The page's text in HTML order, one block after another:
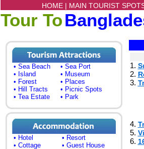
HOME | MAIN TOURIST
Tour To
• Sea Beach
• Sea Port
• Island
• Museum
• Forest
• Places
• Hill Tracts
• Picnic Spots
• Tea Estate
• Park
• Hotel
• Resort
• Cottage
• Guest House
1.
2.
3.
4.
5.
6.